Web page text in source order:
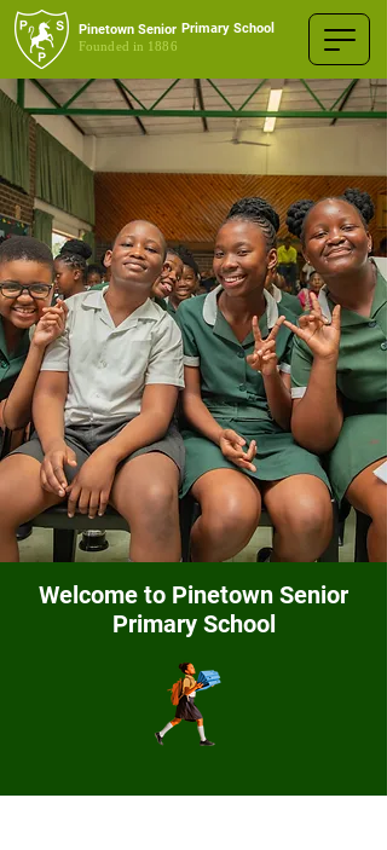
Pinetown Senior Primary School
Founded in 1886
Welcome to Pinetown Senior
Primary School